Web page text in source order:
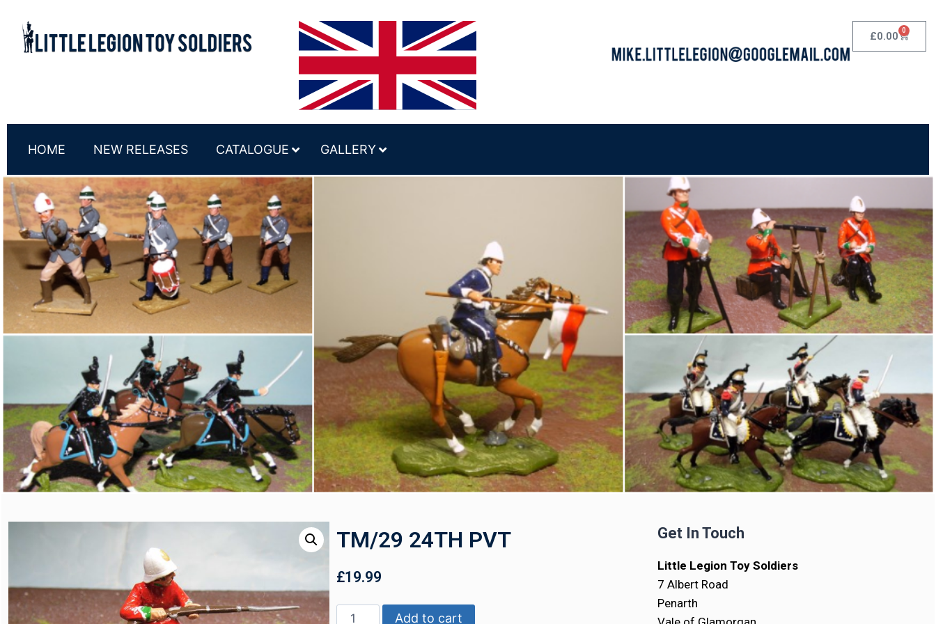
£0.00 0
HOME NEW RELEASES CATALOGUE GALLERY
TM/29 24TH PVT
£19.99
Add to cart
Get In Touch
Little Legion Toy Soldiers
7 Albert Road
Penarth